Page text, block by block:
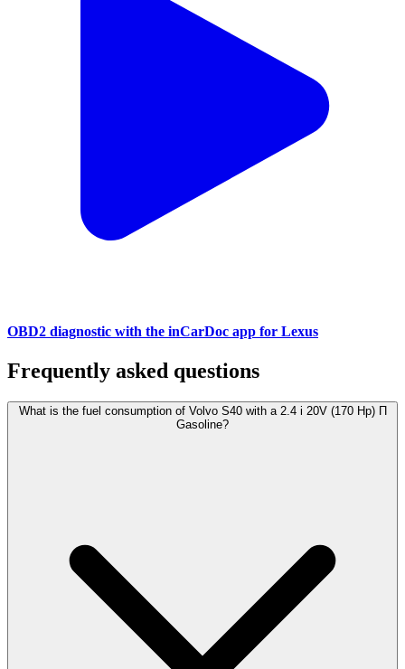
OBD2 diagnostic with the inCarDoc app for Lexus
Frequently asked questions
What is the fuel consumption of Volvo S40 with a 2.4 i 20V (170 Hp) П
Gasoline?